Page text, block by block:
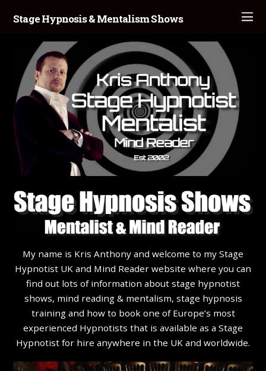
Stage Hypnosis & Mentalism Shows
My name is Kris Anthony and welcome to my Stage
Hypnotist UK and Mind Reader website where you can
find out lots of information about stage hypnotist
shows, mind reading & mentalism, stage hypnosis
training and how to book one of Europe’s most
experienced Hypnotists that is available as a Stage
Hypnotist for hire anywhere in the UK and worldwide.